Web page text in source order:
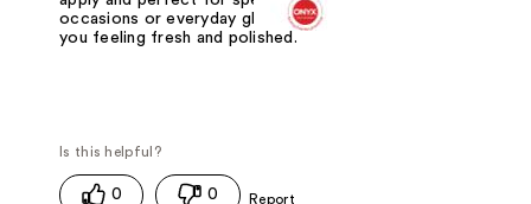
occasions or everyday glow, it leaves
you feeling fresh and polished.
0 0